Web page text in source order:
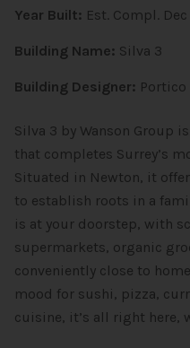
Year Built: Est. Compl.
Building Name: Silva 3
Building Designer: Portico
Silva 3 by Wanson Group
that completes Surrey’s
Situated in Newton, it
to establish roots in a
is at your doorstep, with
supermarkets, organic
conveniently close to
mood for sushi, pizza,
cuisine, it’s all right here,